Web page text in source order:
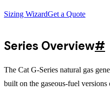
Sizing WizardGet a Quote
Series Overview#
The Cat G-Series natural gas
built on the gaseous-fuel